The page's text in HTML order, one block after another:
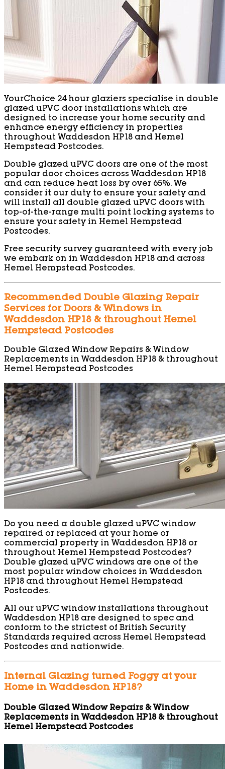
YourChoice 24 hour glaziers specialise in double
glazed uPVC door installations which are
designed to increase your home security and
enhance energy efficiency in properties
throughout Waddesdon HP18 and Hemel
Hempstead Postcodes.
Double glazed uPVC doors are one of the most
popular door choices across Waddesdon HP18
and can reduce heat loss by over 65%. We
consider it our duty to ensure your safety and
will install all double glazed uPVC doors with
top-of-the-range multi point locking systems to
ensure your safety in Hemel Hempstead
Postcodes.
Free security survey guaranteed with every job
we embark on in Waddesdon HP18 and across
Hemel Hempstead Postcodes.
Recommended Double Glazing Repair
Services for Doors & Windows in
Waddesdon HP18 & throughout Hemel
Hempstead Postcodes
Double Glazed Window Repairs & Window
Replacements in Waddesdon HP18 & throughout
Hemel Hempstead Postcodes
Do you need a double glazed uPVC window
repaired or replaced at your home or
commercial property in Waddesdon HP18 or
throughout Hemel Hempstead Postcodes?
Double glazed uPVC windows are one of the
most popular window choices in Waddesdon
HP18 and throughout Hemel Hempstead
Postcodes.
All our uPVC window installations throughout
Waddesdon HP18 are designed to spec and
conform to the strictest of British Security
Standards required across Hemel Hempstead
Postcodes and nationwide.
Internal Glazing turned Foggy at your
Home in Waddesdon HP18?
Double Glazed Window Repairs & Window
Replacements in Waddesdon HP18 & throughout
Hemel Hempstead Postcodes